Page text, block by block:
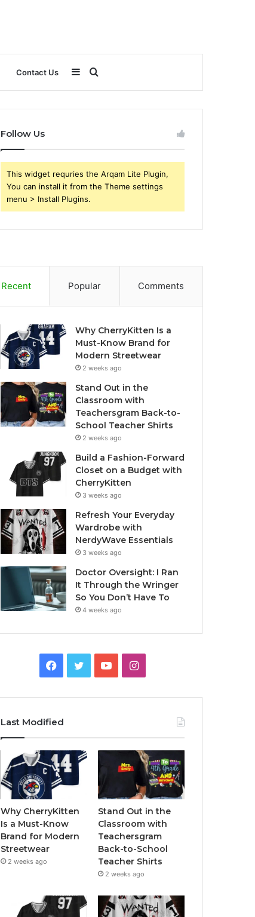
Contact Us Search
for
Sidebar
Follow Us
This widget requries the Arqam Lite Plugin,
You can install it from the Theme settings
menu > Install Plugins.
Recent Popular Comments
Why CherryKitten Is a
Must-Know Brand for
Modern Streetwear
2 weeks ago
Stand Out in the
Classroom with
Teachersgram Back-to-
School Teacher Shirts
2 weeks ago
Build a Fashion-Forward
Closet on a Budget with
CherryKitten
3 weeks ago
Refresh Your Everyday
Wardrobe with
NerdyWave Essentials
3 weeks ago
Doctor Oversight: I Ran
It Through the Wringer
So You Don’t Have To
4 weeks ago
Facebook
TwitterYouTubeInstagram
Last Modified
Why CherryKitten
Is a Must-Know
Brand for Modern
Streetwear
2 weeks ago
Stand Out in the
Classroom with
Teachersgram
Back-to-School
Teacher Shirts
2 weeks ago